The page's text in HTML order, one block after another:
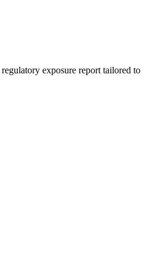
regulatory exposure report tailored to